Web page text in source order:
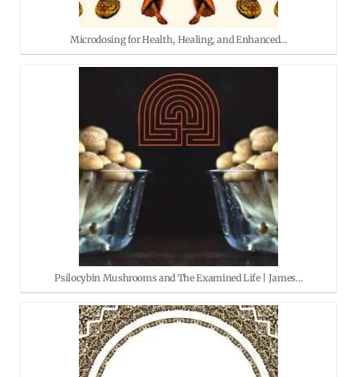
Microdosing for Health, Healing, and Enhanced…
Psilocybin Mushrooms and The Examined Life | James…